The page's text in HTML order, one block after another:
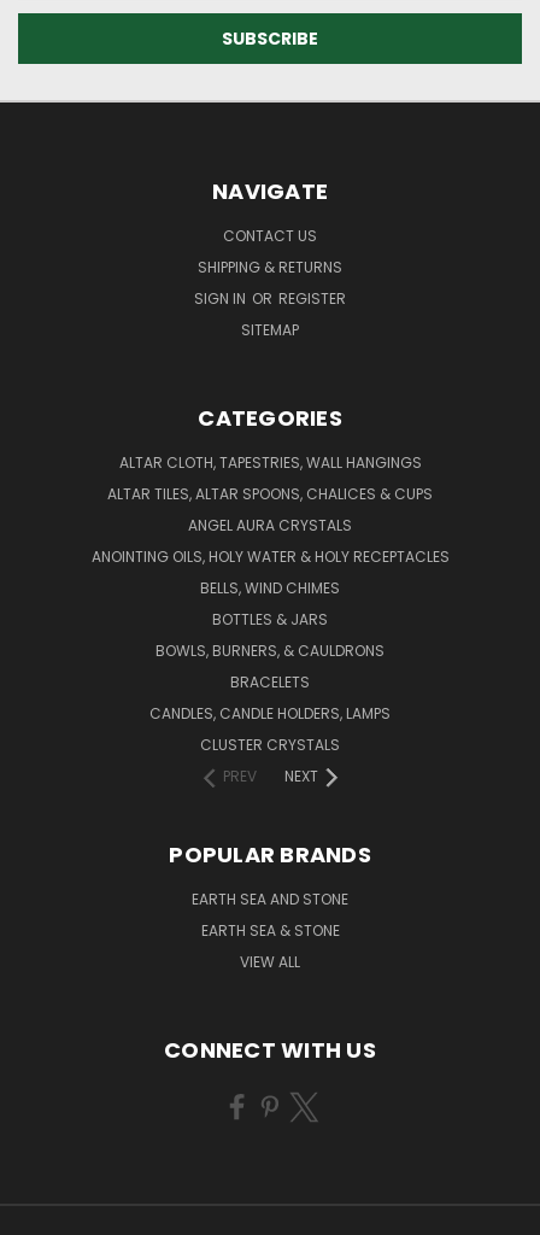
NAVIGATE
CONTACT US
SHIPPING & RETURNS
SIGN IN OR REGISTER
SITEMAP
CATEGORIES
ALTAR CLOTH, TAPESTRIES, WALL HANGINGS
ALTAR TILES, ALTAR SPOONS, CHALICES & CUPS
ANGEL AURA CRYSTALS
ANOINTING OILS, HOLY WATER & HOLY RECEPTACLES
BELLS, WIND CHIMES
BOTTLES & JARS
BOWLS, BURNERS, & CAULDRONS
BRACELETS
CANDLES, CANDLE HOLDERS, LAMPS
CLUSTER CRYSTALS
PREV
NEXT
POPULAR BRANDS
EARTH SEA AND STONE
EARTH SEA & STONE
VIEW ALL
CONNECT WITH US